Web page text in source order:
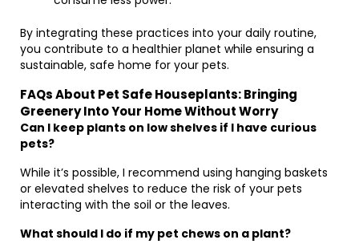
By integrating these practices into your daily routine,
you contribute to a healthier planet while ensuring a
sustainable, safe home for your pets.
FAQs About Pet Safe Houseplants: Bringing
Greenery Into Your Home Without Worry
Can I keep plants on low shelves if I have curious
pets?
While it’s possible, I recommend using hanging baskets
or elevated shelves to reduce the risk of your pets
interacting with the soil or the leaves.
What should I do if my pet chews on a plant?